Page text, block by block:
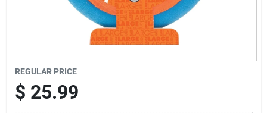
REGULAR PRICE
$ 25.99